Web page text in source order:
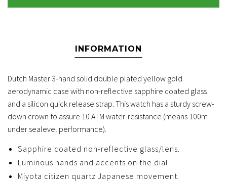
INFORMATION
Dutch Master 3-hand solid double plated yellow gold
aerodynamic case with non-reflective sapphire coated glass
and a silicon quick release strap. This watch has a sturdy screw-
down crown to assure 10 ATM water-resistance (means 100m
under sealevel performance).
Sapphire coated non-reflective glass/lens.
Luminous hands and accents on the dial.
Miyota citizen quartz Japanese movement.